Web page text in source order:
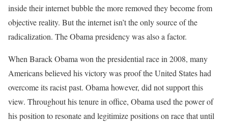
inside their internet bubble the more removed they become from
objective reality. But the internet isn’t the only source of the
radicalization. The Obama presidency was also a factor.
When Barack Obama won the presidential race in 2008, many
Americans believed his victory was proof the United States had
overcome its racist past. Obama however, did not support this
view. Throughout his tenure in office, Obama used the power of
his position to resonate and legitimize positions on race that until